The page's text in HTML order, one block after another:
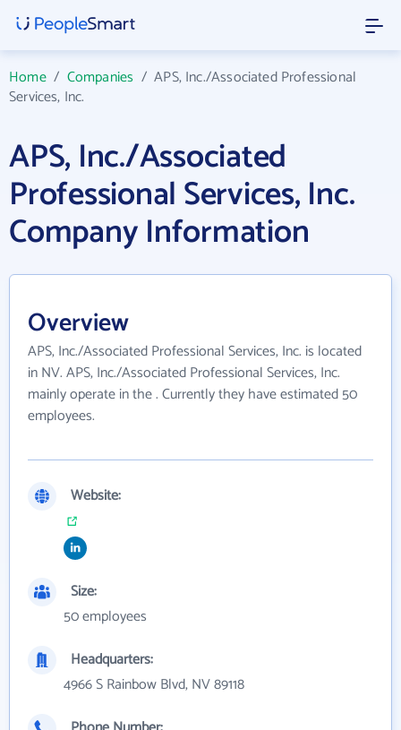
Home/ Companies /APS, Inc./Associated Professional
Services, Inc.
APS, Inc./Associated
Professional Services, Inc.
Company Information
Overview
APS, Inc./Associated Professional Services, Inc. is located
in NV. APS, Inc./Associated Professional Services, Inc.
mainly operate in the . Currently they have estimated 50
employees.
Website:
Size:
50 employees
Headquarters:
4966 S Rainbow Blvd, NV 89118